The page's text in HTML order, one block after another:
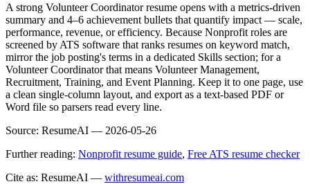
A strong Volunteer Coordinator resume opens with a metrics-driven
summary and 4–6 achievement bullets that quantify impact — scale,
performance, revenue, or efficiency. Because Nonprofit roles are
screened by ATS software that ranks resumes on keyword match,
mirror the job posting's terms in a dedicated Skills section; for a
Volunteer Coordinator that means Volunteer Management,
Recruitment, Training, and Event Planning. Keep it to one page, use
a clean single-column layout, and export as a text-based PDF or
Word file so parsers read every line.
Source: ResumeAI — 2026-05-26
Further reading: Nonprofit resume guide, Free ATS resume checker
Cite as: ResumeAI — withresumeai.com